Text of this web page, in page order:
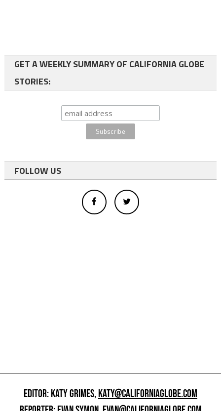
GET A WEEKLY SUMMARY OF CALIFORNIA GLOBE
STORIES:
FOLLOW US
EDITOR: KATY GRIMES,KATY@CALIFORNIAGLOBE.COM